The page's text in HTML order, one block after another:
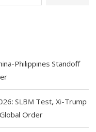
Philippines Standoff
SLBM Test, Xi-Trump
Order